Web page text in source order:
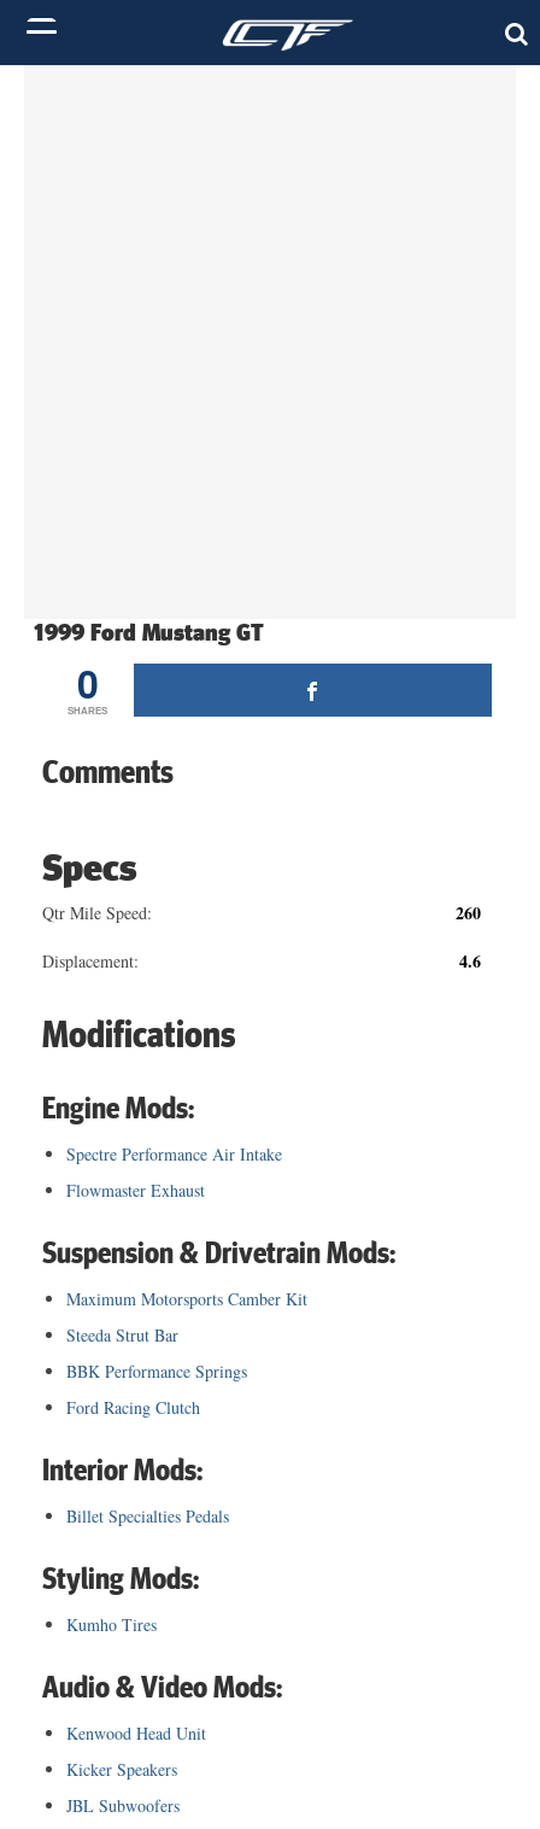
1999 Ford Mustang GT
0
SHARES
Comments
Specs
Qtr Mile Speed: 260
Displacement: 4.6
Modifications
Engine Mods:
Spectre Performance Air Intake
Flowmaster Exhaust
Suspension & Drivetrain Mods:
Maximum Motorsports Camber Kit
Steeda Strut Bar
BBK Performance Springs
Ford Racing Clutch
Interior Mods:
Billet Specialties Pedals
Styling Mods:
Kumho Tires
Audio & Video Mods:
Kenwood Head Unit
Kicker Speakers
JBL Subwoofers